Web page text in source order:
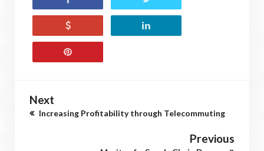
Next
Increasing Profitability through Telecommuting
Previous